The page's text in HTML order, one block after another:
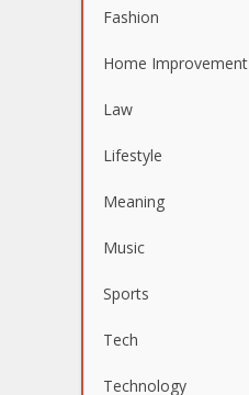
Fashion
Home Improvement
Law
Lifestyle
Meaning
Music
Sports
Tech
Technology